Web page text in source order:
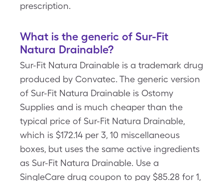
prescription.
What is the generic of Sur-Fit
Natura Drainable?
Sur-Fit Natura Drainable is a trademark drug
produced by Convatec. The generic version
of Sur-Fit Natura Drainable is Ostomy
Supplies and is much cheaper than the
typical price of Sur-Fit Natura Drainable,
which is $172.14 per 3, 10 miscellaneous
boxes, but uses the same active ingredients
as Sur-Fit Natura Drainable. Use a
SingleCare drug coupon to pay $85.28 for 1,